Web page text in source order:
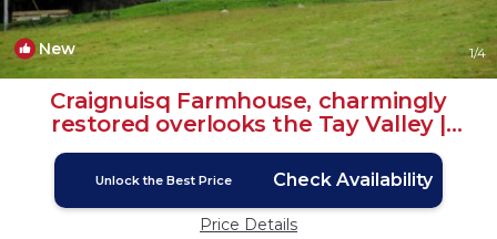
New 1/4
Craignuisq Farmhouse, charmingly
restored overlooks the Tay Valley |
House in Dunkeld
Unlock the Best Price Check Availability
Price Details